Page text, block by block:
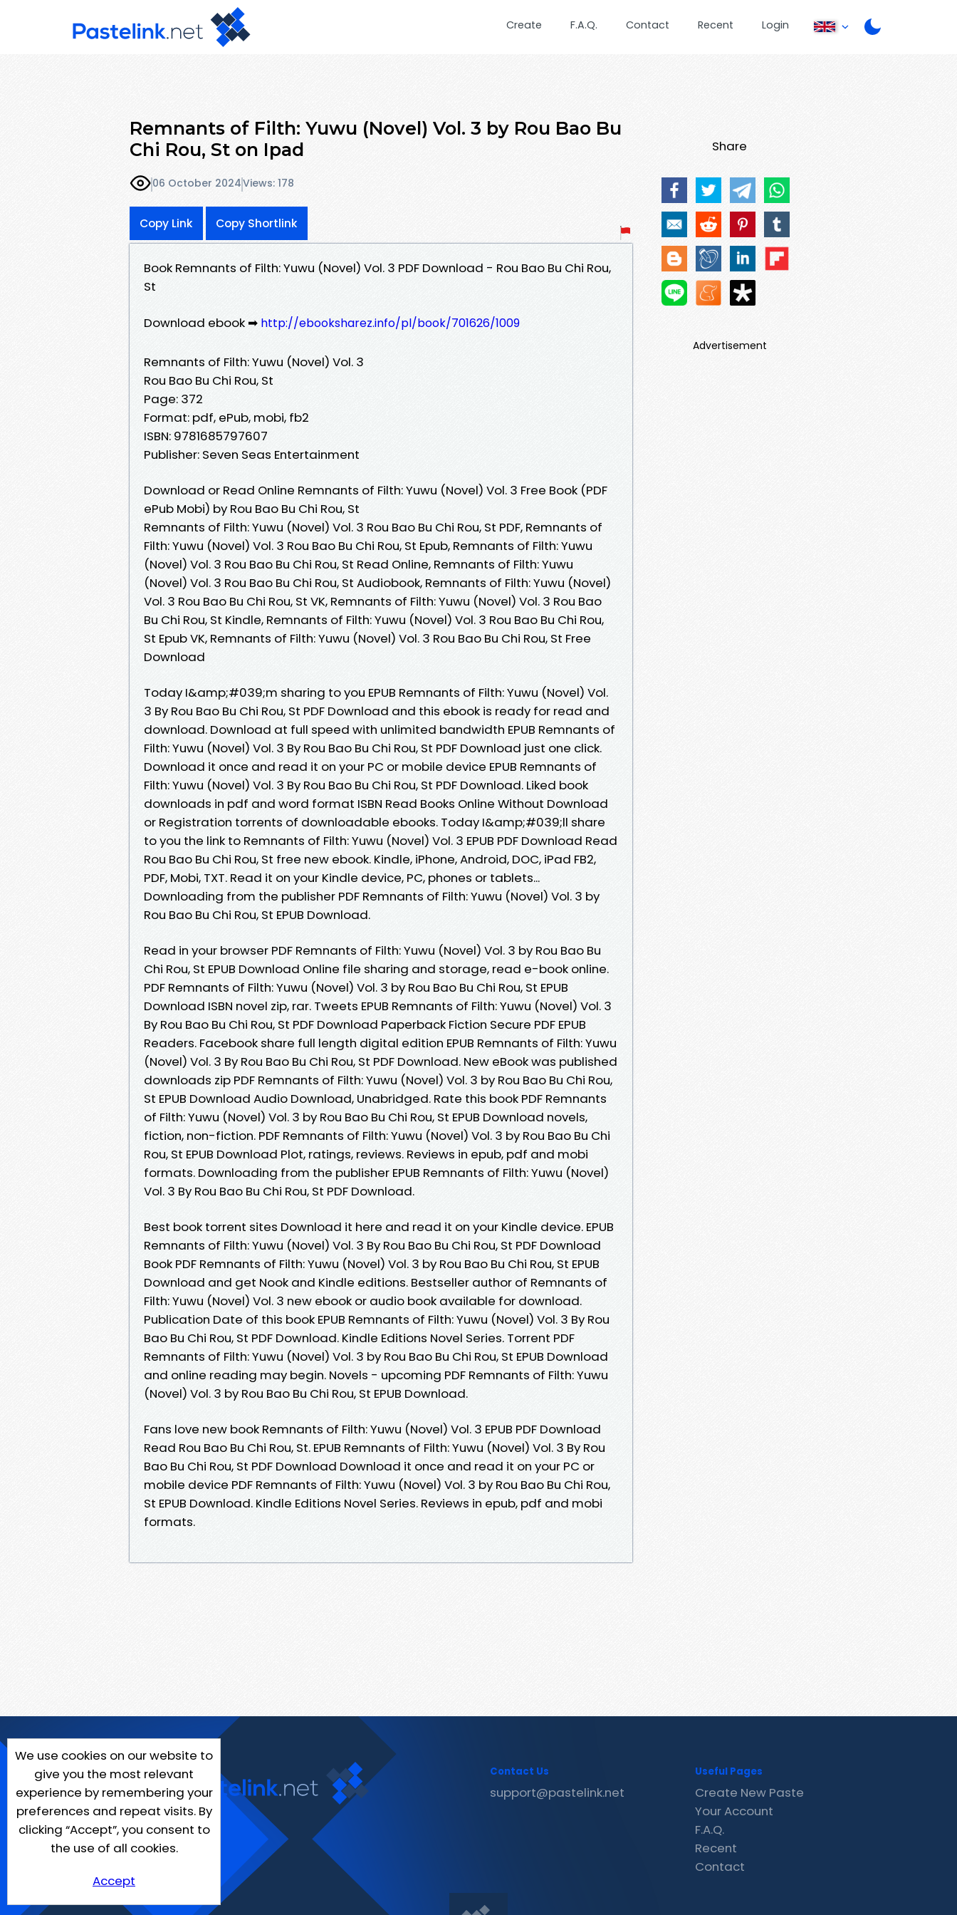
Create F.A.Q. Contact Recent Login
Remnants of Filth: Yuwu (Novel) Vol. 3 by Rou Bao Bu
Chi Rou, St on Ipad
06 October 2024Views: 178
Copy Link Copy Shortlink
Book Remnants of Filth: Yuwu (Novel) Vol. 3 PDF Download - Rou Bao Bu Chi Rou,
St
Download ebook ➡ http://ebooksharez.info/pl/book/701626/1009
Remnants of Filth: Yuwu (Novel) Vol. 3
Rou Bao Bu Chi Rou, St
Page: 372
Format: pdf, ePub, mobi, fb2
ISBN: 9781685797607
Publisher: Seven Seas Entertainment
Download or Read Online Remnants of Filth: Yuwu (Novel) Vol. 3 Free Book (PDF
ePub Mobi) by Rou Bao Bu Chi Rou, St
Remnants of Filth: Yuwu (Novel) Vol. 3 Rou Bao Bu Chi Rou, St PDF, Remnants of
Filth: Yuwu (Novel) Vol. 3 Rou Bao Bu Chi Rou, St Epub, Remnants of Filth: Yuwu
(Novel) Vol. 3 Rou Bao Bu Chi Rou, St Read Online, Remnants of Filth: Yuwu
(Novel) Vol. 3 Rou Bao Bu Chi Rou, St Audiobook, Remnants of Filth: Yuwu (Novel)
Vol. 3 Rou Bao Bu Chi Rou, St VK, Remnants of Filth: Yuwu (Novel) Vol. 3 Rou Bao
Bu Chi Rou, St Kindle, Remnants of Filth: Yuwu (Novel) Vol. 3 Rou Bao Bu Chi Rou,
St Epub VK, Remnants of Filth: Yuwu (Novel) Vol. 3 Rou Bao Bu Chi Rou, St Free
Download
Today I&amp;#039;m sharing to you EPUB Remnants of Filth: Yuwu (Novel) Vol.
3 By Rou Bao Bu Chi Rou, St PDF Download and this ebook is ready for read and
download. Download at full speed with unlimited bandwidth EPUB Remnants of
Filth: Yuwu (Novel) Vol. 3 By Rou Bao Bu Chi Rou, St PDF Download just one click.
Download it once and read it on your PC or mobile device EPUB Remnants of
Filth: Yuwu (Novel) Vol. 3 By Rou Bao Bu Chi Rou, St PDF Download. Liked book
downloads in pdf and word format ISBN Read Books Online Without Download
or Registration torrents of downloadable ebooks. Today I&amp;#039;ll share
to you the link to Remnants of Filth: Yuwu (Novel) Vol. 3 EPUB PDF Download Read
Rou Bao Bu Chi Rou, St free new ebook. Kindle, iPhone, Android, DOC, iPad FB2,
PDF, Mobi, TXT. Read it on your Kindle device, PC, phones or tablets...
Downloading from the publisher PDF Remnants of Filth: Yuwu (Novel) Vol. 3 by
Rou Bao Bu Chi Rou, St EPUB Download.
Read in your browser PDF Remnants of Filth: Yuwu (Novel) Vol. 3 by Rou Bao Bu
Chi Rou, St EPUB Download Online file sharing and storage, read e-book online.
PDF Remnants of Filth: Yuwu (Novel) Vol. 3 by Rou Bao Bu Chi Rou, St EPUB
Download ISBN novel zip, rar. Tweets EPUB Remnants of Filth: Yuwu (Novel) Vol. 3
By Rou Bao Bu Chi Rou, St PDF Download Paperback Fiction Secure PDF EPUB
Readers. Facebook share full length digital edition EPUB Remnants of Filth: Yuwu
(Novel) Vol. 3 By Rou Bao Bu Chi Rou, St PDF Download. New eBook was published
downloads zip PDF Remnants of Filth: Yuwu (Novel) Vol. 3 by Rou Bao Bu Chi Rou,
St EPUB Download Audio Download, Unabridged. Rate this book PDF Remnants
of Filth: Yuwu (Novel) Vol. 3 by Rou Bao Bu Chi Rou, St EPUB Download novels,
fiction, non-fiction. PDF Remnants of Filth: Yuwu (Novel) Vol. 3 by Rou Bao Bu Chi
Rou, St EPUB Download Plot, ratings, reviews. Reviews in epub, pdf and mobi
formats. Downloading from the publisher EPUB Remnants of Filth: Yuwu (Novel)
Vol. 3 By Rou Bao Bu Chi Rou, St PDF Download.
Best book torrent sites Download it here and read it on your Kindle device. EPUB
Remnants of Filth: Yuwu (Novel) Vol. 3 By Rou Bao Bu Chi Rou, St PDF Download
Book PDF Remnants of Filth: Yuwu (Novel) Vol. 3 by Rou Bao Bu Chi Rou, St EPUB
Download and get Nook and Kindle editions. Bestseller author of Remnants of
Filth: Yuwu (Novel) Vol. 3 new ebook or audio book available for download.
Publication Date of this book EPUB Remnants of Filth: Yuwu (Novel) Vol. 3 By Rou
Bao Bu Chi Rou, St PDF Download. Kindle Editions Novel Series. Torrent PDF
Remnants of Filth: Yuwu (Novel) Vol. 3 by Rou Bao Bu Chi Rou, St EPUB Download
and online reading may begin. Novels - upcoming PDF Remnants of Filth: Yuwu
(Novel) Vol. 3 by Rou Bao Bu Chi Rou, St EPUB Download.
Fans love new book Remnants of Filth: Yuwu (Novel) Vol. 3 EPUB PDF Download
Read Rou Bao Bu Chi Rou, St. EPUB Remnants of Filth: Yuwu (Novel) Vol. 3 By Rou
Bao Bu Chi Rou, St PDF Download Download it once and read it on your PC or
mobile device PDF Remnants of Filth: Yuwu (Novel) Vol. 3 by Rou Bao Bu Chi Rou,
St EPUB Download. Kindle Editions Novel Series. Reviews in epub, pdf and mobi
formats.
Share
Advertisement
We use cookies on our website to
give you the most relevant
experience by remembering your
preferences and repeat visits. By
clicking “Accept”, you consent to
the use of all cookies.
Accept
Contact Us
support@pastelink.net
Useful Pages
Create New Paste
Your Account
F.A.Q.
Recent
Contact